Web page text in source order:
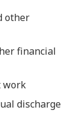
other
financial
work
discharge